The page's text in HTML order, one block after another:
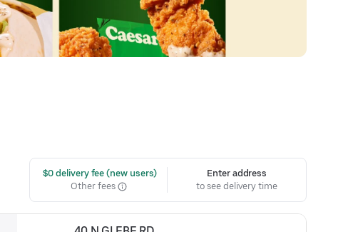
$0 delivery fee (new users)
Other fees
Enter address
to see delivery time